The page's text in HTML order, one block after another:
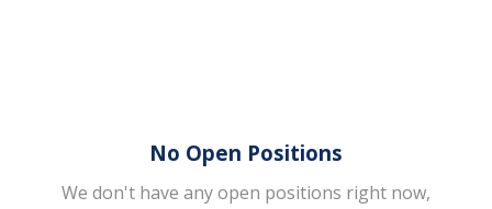
No Open Positions
We don't have any open positions right now,